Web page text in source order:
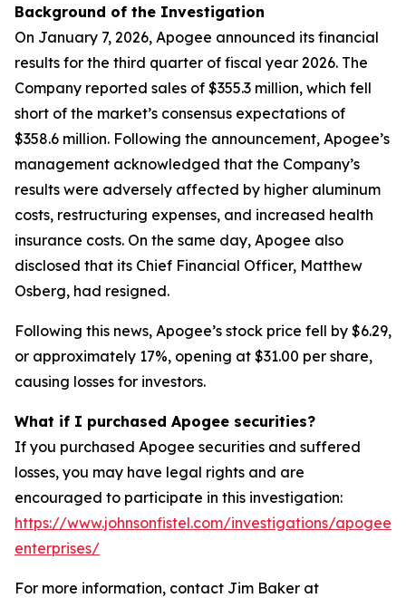
Background of the Investigation
On January 7, 2026, Apogee announced its financial
results for the third quarter of fiscal year 2026. The
Company reported sales of $355.3 million, which fell
short of the market’s consensus expectations of
$358.6 million. Following the announcement, Apogee’s
management acknowledged that the Company’s
results were adversely affected by higher aluminum
costs, restructuring expenses, and increased health
insurance costs. On the same day, Apogee also
disclosed that its Chief Financial Officer, Matthew
Osberg, had resigned.
Following this news, Apogee’s stock price fell by $6.29,
or approximately 17%, opening at $31.00 per share,
causing losses for investors.
What if I purchased Apogee securities?
If you purchased Apogee securities and suffered
losses, you may have legal rights and are
encouraged to participate in this investigation:
https://www.johnsonfistel.com/investigations/apogee-
enterprises/
For more information, contact Jim Baker at